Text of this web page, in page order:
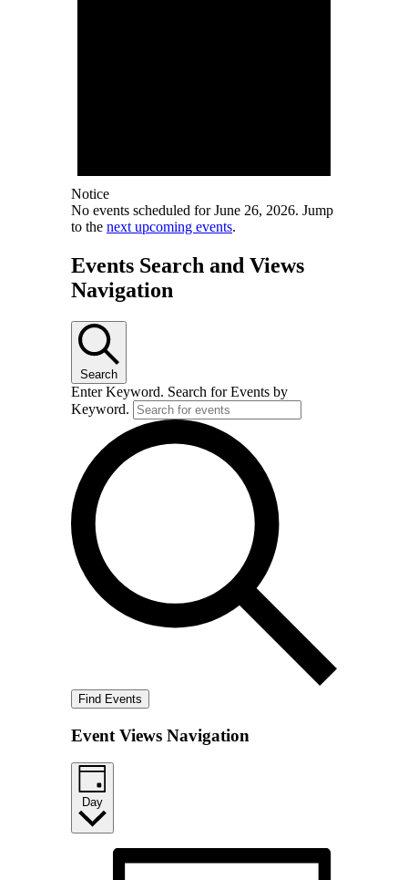
Notice
No events scheduled for June 26, 2026. Jump
to the next upcoming events.
Events Search and Views
Navigation
Search
Enter Keyword. Search for Events by
Keyword.
Find Events
Event Views Navigation
Day